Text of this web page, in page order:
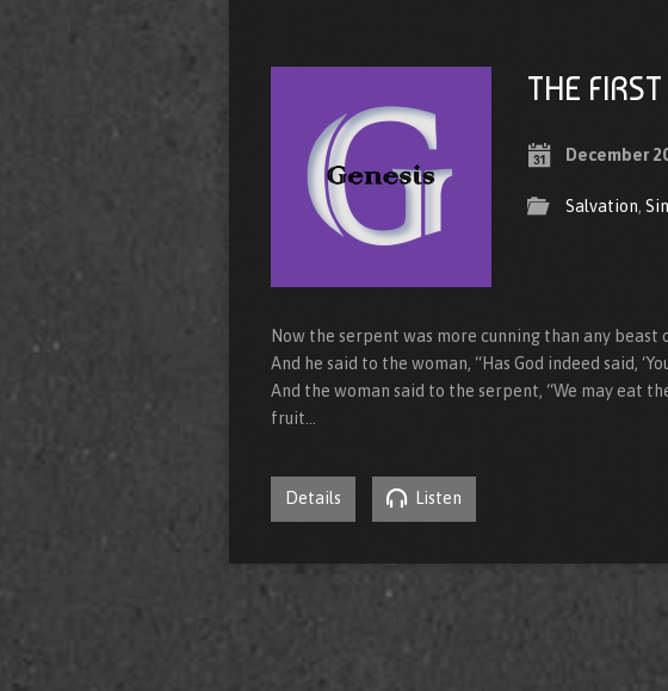
THE
December
Salvation, Sin
Now the serpent was more cunning than any beast
And he said to the woman, “Has God indeed said,
And the woman said to the serpent, “We may eat
fruit…
Details Listen